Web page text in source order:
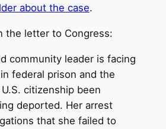
about the case.
the letter to Congress:
community leader is facing
federal prison and the
citizenship been
deported. Her arrest
that she failed to